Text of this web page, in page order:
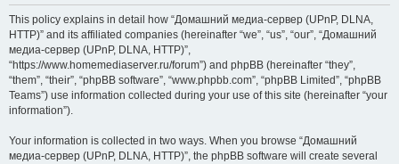
r
This policy explains in detail how “Домашний медиа-сервер (UPnP, DLNA,
HTTP)” and its affiliated companies (hereinafter “we”, “us”, “our”, “Домашний
медиа-сервер (UPnP, DLNA, HTTP)”,
“https://www.homemediaserver.ru/forum”) and phpBB (hereinafter “they”,
“them”, “their”, “phpBB software”, “www.phpbb.com”, “phpBB Limited”, “phpBB
Teams”) use information collected during your use of this site (hereinafter “your
information”).
Your information is collected in two ways. When you browse “Домашний
медиа-сервер (UPnP, DLNA, HTTP)”, the phpBB software will create several